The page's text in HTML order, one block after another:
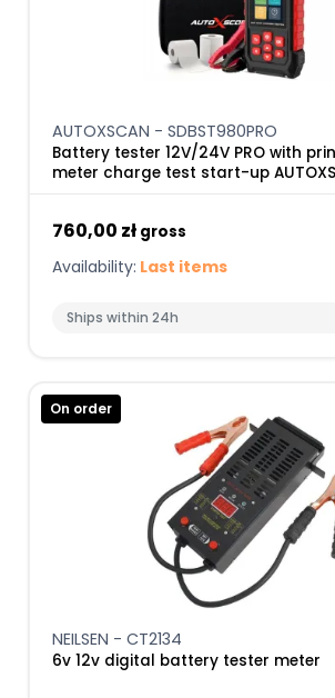
AUTOXSCAN - SDBST980PRO
Battery tester 12V/24V PRO with
meter charge test start-up
760,00 zł gross
Availability: Last items
Ships within 24h
On order
NEILSEN - CT2134
6v 12v digital battery tester meter